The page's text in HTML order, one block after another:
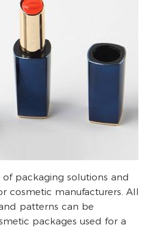
of packaging solutions and
cosmetic manufacturers. All
patterns can be
packages used for a